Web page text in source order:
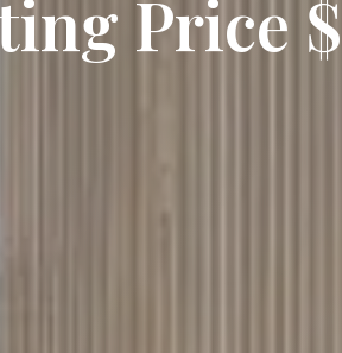
Price